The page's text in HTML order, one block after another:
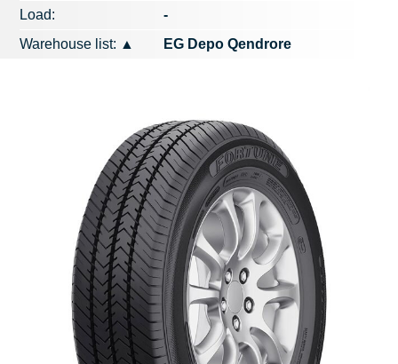
Load:
-
Warehouse list: ▲ EG Depo Qendrore